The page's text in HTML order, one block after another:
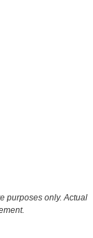
purposes only. Actual